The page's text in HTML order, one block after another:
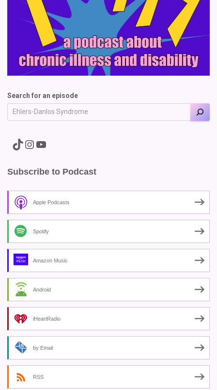
Search for an episode
A link to the Major Pain TikTok A link to the Major Pain Instagram A link to the Major Pain YouTube Channel
Subscribe to Podcast
Apple Podcasts
Spotify
Amazon Music
Android
iHeartRadio
by Email
RSS